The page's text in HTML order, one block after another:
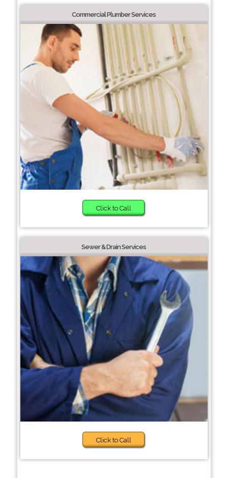
Commercial Plumber Services
Click to Call
Sewer & Drain Services
Click to Call